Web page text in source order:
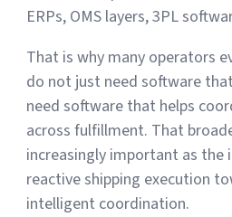
ERPs, OMS layers, 3PL
That is why many operators
do not just need software
need software that helps
across fulfillment. That
increasingly important as the
reactive shipping execution
intelligent coordination.